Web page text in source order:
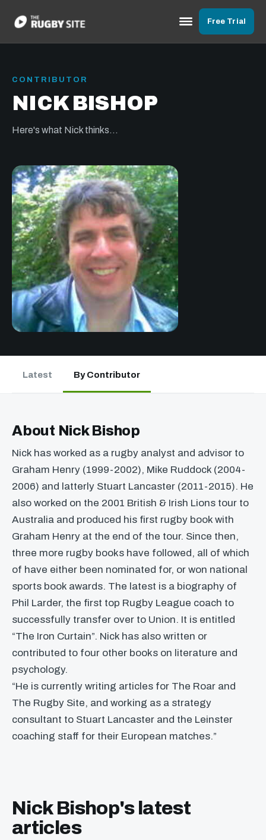
Free Trial
CONTRIBUTOR
NICK BISHOP
Here's what Nick thinks...
Latest By Contributor
About Nick Bishop
Nick has worked as a rugby analyst and advisor to
Graham Henry (1999-2002), Mike Ruddock (2004-
2006) and latterly Stuart Lancaster (2011-2015). He
also worked on the 2001 British & Irish Lions tour to
Australia and produced his first rugby book with
Graham Henry at the end of the tour. Since then,
three more rugby books have followed, all of which
of have either been nominated for, or won national
sports book awards. The latest is a biography of
Phil Larder, the first top Rugby League coach to
successfully transfer over to Union. It is entitled
“The Iron Curtain”. Nick has also written or
contributed to four other books on literature and
psychology.
“He is currently writing articles for The Roar and
The Rugby Site, and working as a strategy
consultant to Stuart Lancaster and the Leinster
coaching staff for their European matches.”
Nick Bishop's latest
articles